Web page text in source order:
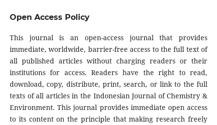
Open Access Policy
This journal is an open-access journal that provides
immediate, worldwide, barrier-free access to the full text of
all published articles without charging readers or their
institutions for access. Readers have the right to read,
download, copy, distribute, print, search, or link to the full
texts of all articles in the Indonesian Journal of Chemistry &
Environment. This journal provides immediate open access
to its content on the principle that making research freely